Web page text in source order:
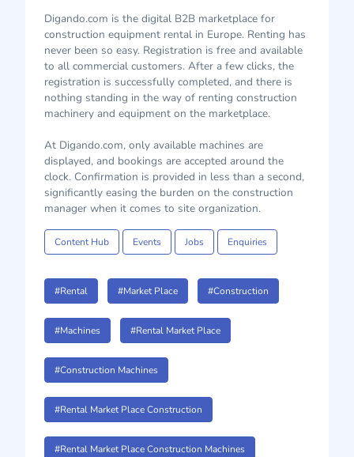
Digando.com is the digital B2B marketplace for
construction equipment rental in Europe. Renting has
never been so easy. Registration is free and available
to all commercial customers. After a few clicks, the
registration is successfully completed, and there is
nothing standing in the way of renting construction
machinery and equipment on the marketplace.
At Digando.com, only available machines are
displayed, and bookings are accepted around the
clock. Confirmation is provided in less than a second,
significantly easing the burden on the construction
manager when it comes to site organization.
Content Hub Events Jobs Enquiries
#Rental #Market Place #Construction
#Machines #Rental Market Place
#Construction Machines
#Rental Market Place Construction
#Rental Market Place Construction Machines